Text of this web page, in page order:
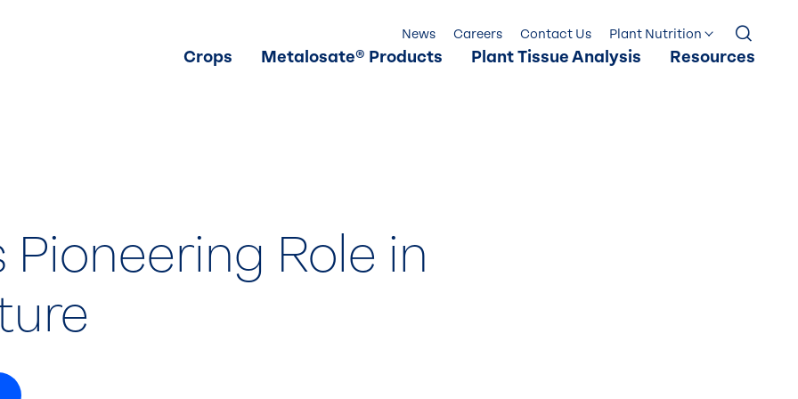
Crops Metalosate® Products Plant Tissue Analysis Resources
News Careers Contact Us Plant Nutrition
Pioneering Role in